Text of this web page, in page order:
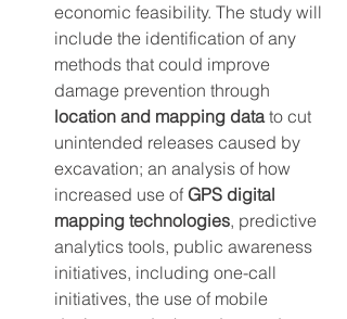
economic feasibility. The study will
include the identification of any
methods that could improve
damage prevention through
location and mapping data to cut
unintended releases caused by
excavation; an analysis of how
increased use of GPS digital
mapping technologies, predictive
analytics tools, public awareness
initiatives, including one-call
initiatives, the use of mobile